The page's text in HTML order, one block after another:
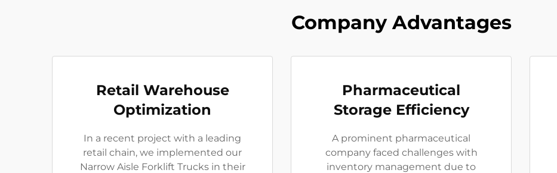
Company Advantages
Retail Warehouse
Optimization
In a recent project with a leading
retail chain, we implemented our
Narrow Aisle Forklift Trucks in their
Pharmaceutical
Storage Efficiency
A prominent pharmaceutical
company faced challenges with
inventory management due to